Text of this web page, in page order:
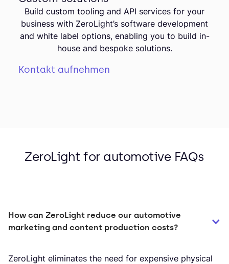
Build custom tooling and API services for your
business with ZeroLight’s software development
and white label options, enabling you to build in-
house and bespoke solutions.
Kontakt aufnehmen
ZeroLight for automotive FAQs
How can ZeroLight reduce our automotive
marketing and content production costs?
ZeroLight eliminates the need for expensive physical